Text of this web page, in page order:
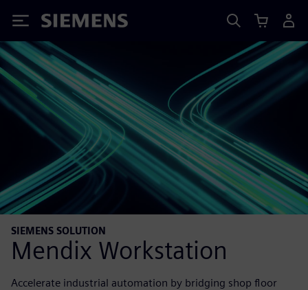
Siemens
SIEMENS SOLUTION
Mendix Workstation
Accelerate industrial automation by bridging shop floor